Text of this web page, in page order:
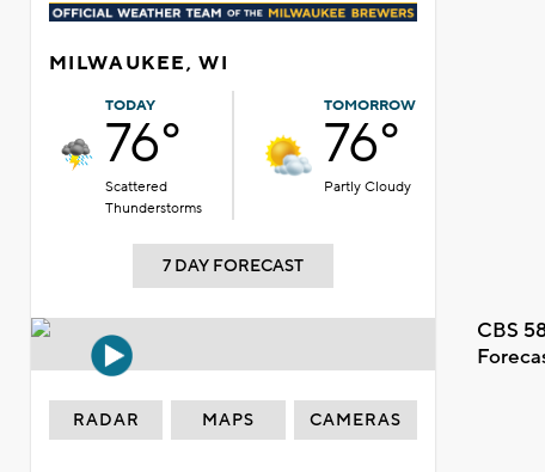
MILWAUKEE, WI
TODAY
76°
Scattered
Thunderstorms
TOMORROW
76°
Partly Cloudy
7 DAY FORECAST
CBS
RADAR MAPS CAMERAS